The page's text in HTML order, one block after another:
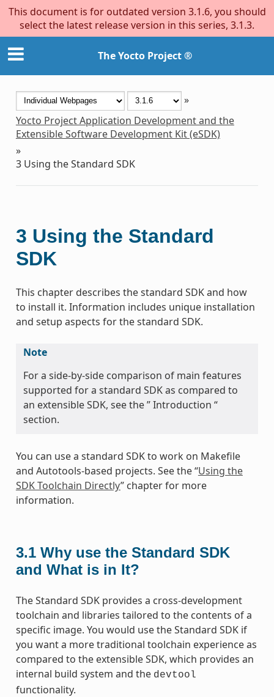
This document is for outdated version 3.1.6, you should
select the latest release version in this series, 3.1.3.
The Yocto Project ®
»
Yocto Project Application Development and the
Extensible Software Development Kit (eSDK)
»
3 Using the Standard SDK
3 Using the Standard
SDK
This chapter describes the standard SDK and how
to install it. Information includes unique installation
and setup aspects for the standard SDK.
Note
For a side-by-side comparison of main features
supported for a standard SDK as compared to
an extensible SDK, see the ” Introduction “
section.
You can use a standard SDK to work on Makefile
and Autotools-based projects. See the “Using the
SDK Toolchain Directly” chapter for more
information.
3.1 Why use the Standard SDK
and What is in It?
The Standard SDK provides a cross-development
toolchain and libraries tailored to the contents of a
specific image. You would use the Standard SDK if
you want a more traditional toolchain experience as
compared to the extensible SDK, which provides an
internal build system and the devtool
functionality.